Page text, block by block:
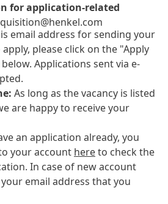
for application-related
email address for sending your
please click on the "Apply
Applications sent via e-
As long as the vacancy is listed
are happy to receive your
an application already, you
your account hereto check the
In case of new account
email address that you